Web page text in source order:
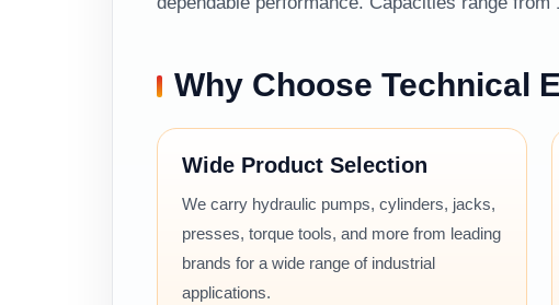
Why Choose Technical
Wide Product Selection
We carry hydraulic pumps, cylinders, jacks,
presses, torque tools, and more from leading
brands for a wide range of industrial
applications.